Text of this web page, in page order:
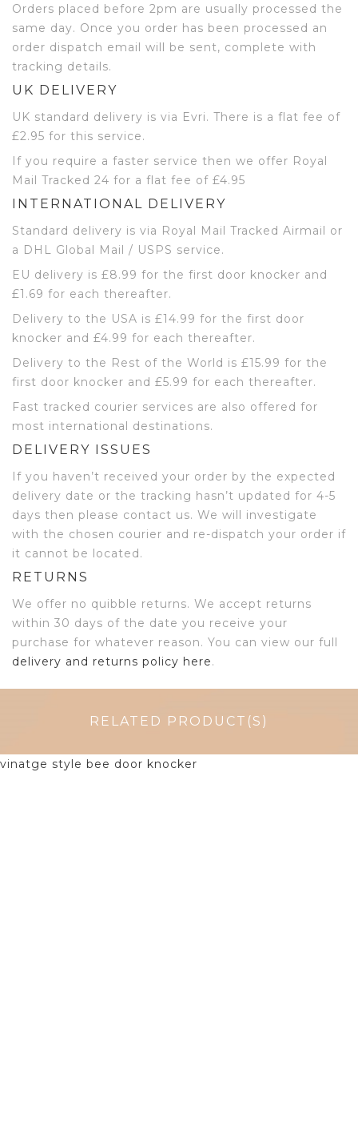
Orders placed before 2pm are usually processed the
same day. Once you order has been processed an
order dispatch email will be sent, complete with
tracking details.
UK DELIVERY
UK standard delivery is via Evri. There is a flat fee of
£2.95 for this service.
If you require a faster service then we offer Royal
Mail Tracked 24 for a flat fee of £4.95
INTERNATIONAL DELIVERY
Standard delivery is via Royal Mail Tracked Airmail or
a DHL Global Mail / USPS service.
EU delivery is £8.99 for the first door knocker and
£1.69 for each thereafter.
Delivery to the USA is £14.99 for the first door
knocker and £4.99 for each thereafter.
Delivery to the Rest of the World is £15.99 for the
first door knocker and £5.99 for each thereafter.
Fast tracked courier services are also offered for
most international destinations.
DELIVERY ISSUES
If you haven’t received your order by the expected
delivery date or the tracking hasn’t updated for 4-5
days then please contact us. We will investigate
with the chosen courier and re-dispatch your order if
it cannot be located.
RETURNS
We offer no quibble returns. We accept returns
within 30 days of the date you receive your
purchase for whatever reason. You can view our full
delivery and returns policy here.
RELATED PRODUCT(S)
$38.75